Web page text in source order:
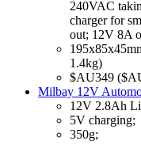
240VAC
charger for
out; 12V 8A
1.4kg)
$AU349
Milbay 12V
12V 2.8Ah
5V charging;
350g;